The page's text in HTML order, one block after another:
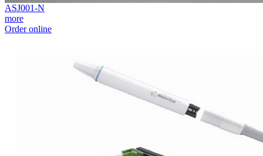
ASJ001-N
more
Order online